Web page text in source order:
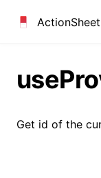
Get id of the